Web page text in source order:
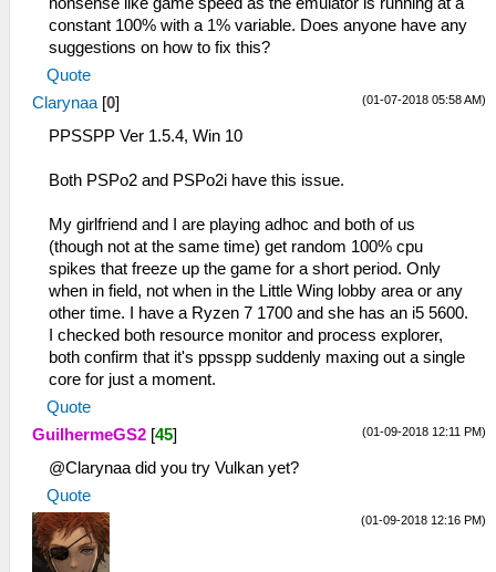
constant 100% with a 1% variable. Does anyone have any
suggestions on how to fix this?
Quote
(01-07-2018 05:58 AM)
Clarynaa [0]
PPSSPP Ver 1.5.4, Win 10
Both PSPo2 and PSPo2i have this issue.
My girlfriend and I are playing adhoc and both of us
(though not at the same time) get random 100% cpu
spikes that freeze up the game for a short period. Only
when in field, not when in the Little Wing lobby area or any
other time. I have a Ryzen 7 1700 and she has an i5 5600.
I checked both resource monitor and process explorer,
both confirm that it's ppsspp suddenly maxing out a single
core for just a moment.
Quote
(01-09-2018 12:11 PM)
GuilhermeGS2 [45]
@Clarynaa did you try Vulkan yet?
Quote
(01-09-2018 12:16 PM)